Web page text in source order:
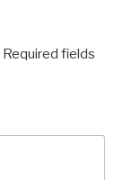
Required fields